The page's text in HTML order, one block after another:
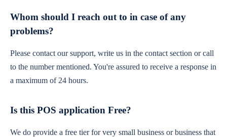
Whom should I reach out to in case of any
problems?
Please contact our support, write us in the contact section or call
to the number mentioned. You're assured to receive a response in
a maximum of 24 hours.
Is this POS application Free?
We do provide a free tier for very small business or business that